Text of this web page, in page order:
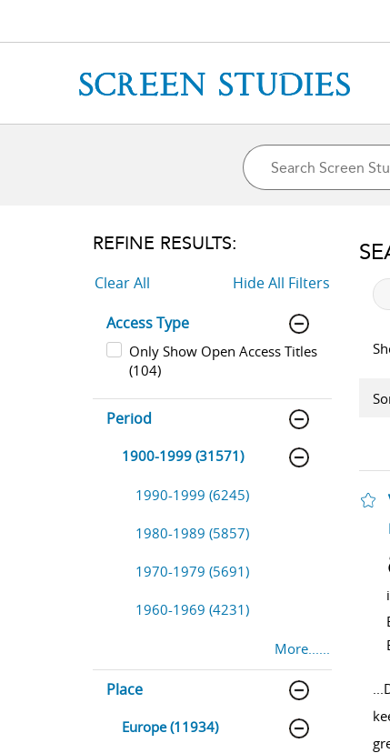
REFINE RESULTS:
Clear All
Hide All Filters
Access Type
Only Show Open Access Titles
(104)
Period
1900-1999 (31571)
1990-1999 (6245)
1980-1989 (5857)
1970-1979 (5691)
1960-1969 (4231)
More......
Place
Europe (11934)
...